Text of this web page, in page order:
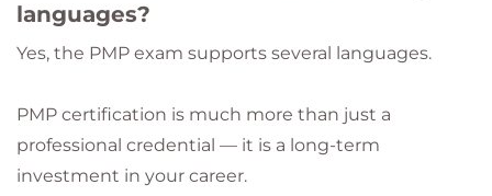
languages?
Yes, the PMP exam supports several languages.
PMP certification is much more than just a
professional credential — it is a long-term
investment in your career.